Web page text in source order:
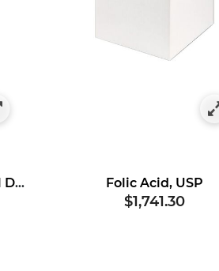
Ascorbyl 3-Aminopropyl Dihydrogen Phosphate Folic Acid, USP
$1,741.30